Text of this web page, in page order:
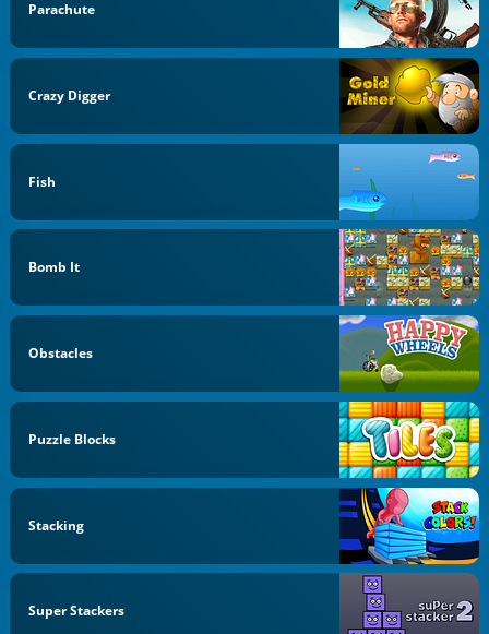
Parachute
Crazy Digger
Fish
Bomb It
Obstacles
Puzzle Blocks
Stacking
Super Stackers